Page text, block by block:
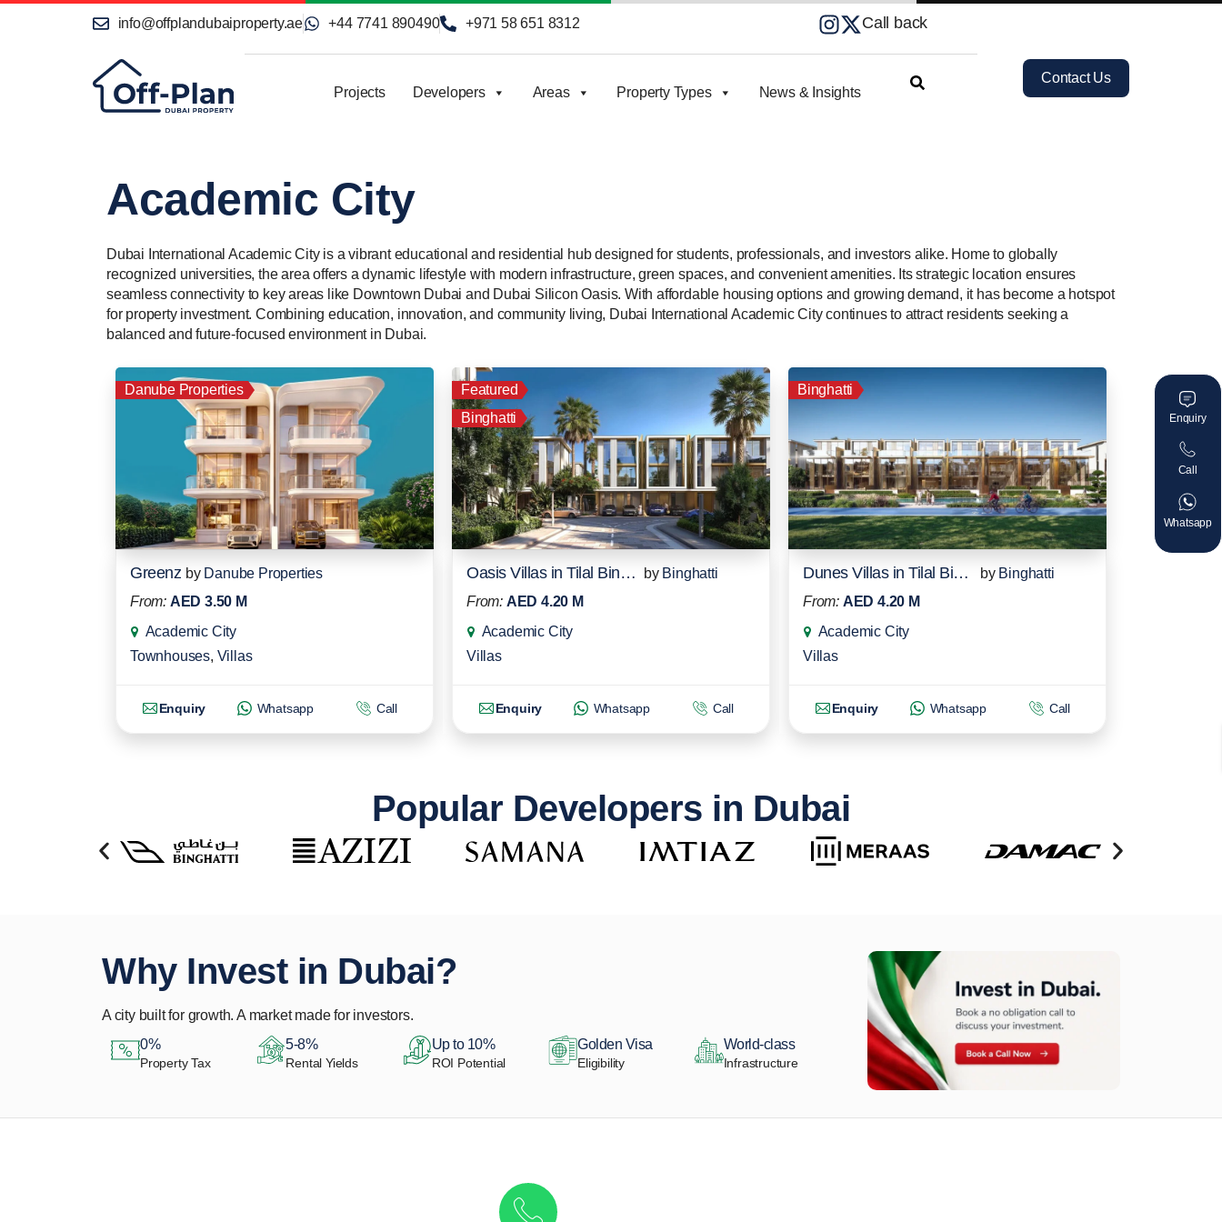
info@offplandubaiproperty.ae +44 7741 890490 +971 58 651 8312 Call back
Projects Developers Areas Property Types News & Insights
Contact Us
Academic City
Dubai International Academic City is a vibrant educational and residential hub designed for students, professionals, and investors alike. Home to globally
recognized universities, the area offers a dynamic lifestyle with modern infrastructure, green spaces, and convenient amenities. Its strategic location ensures
seamless connectivity to key areas like Downtown Dubai and Dubai Silicon Oasis. With affordable housing options and growing demand, it has become a hotspot
for property investment. Combining education, innovation, and community living, Dubai International Academic City continues to attract residents seeking a
balanced and future-focused environment in Dubai.
Danube Properties
Greenz by Danube Properties
From: AED 3.50 M
Academic City
Townhouses, Villas
Enquiry Whatsapp Call
Featured
Binghatti
Oasis Villas in Tilal Binghatti by Binghatti
From: AED 4.20 M
Academic City
Villas
Enquiry Whatsapp Call
Binghatti
Dunes Villas in Tilal Binghatti by Binghatti
From: AED 4.20 M
Academic City
Villas
Enquiry Whatsapp Call
Popular Developers in Dubai
Why Invest in Dubai?
A city built for growth. A market made for investors.
0%
Property Tax
5-8%
Rental Yields
Up to 10%
ROI Potential
Golden Visa
Eligibility
World-class
Infrastructure
Enquiry
Call
Whatsapp